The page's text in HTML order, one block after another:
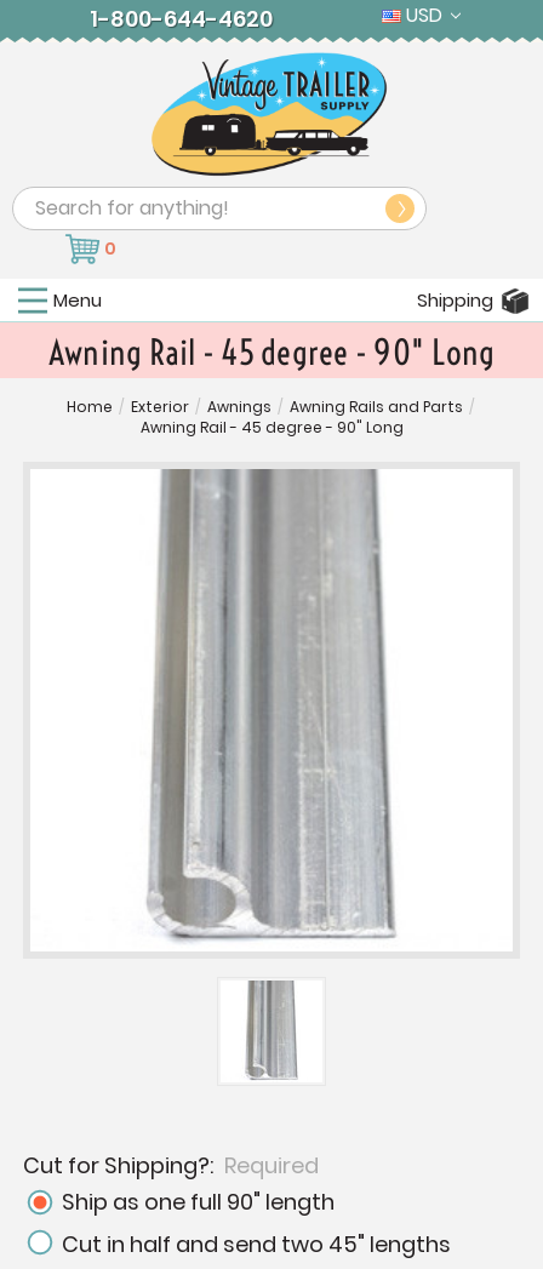
1-800-644-4620 USD
Search
0
Menu Shipping
Awning Rail - 45 degree - 90" Long
Home / Exterior / Awnings / Awning Rails and Parts /
Awning Rail - 45 degree - 90" Long
Cut for Shipping?: Required
Ship as one full 90" length
Cut in half and send two 45" lengths